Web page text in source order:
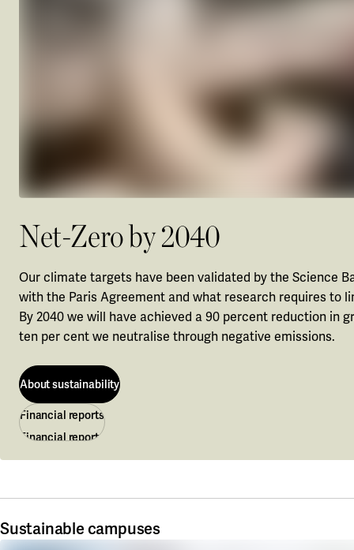
Net-Zero by 2040
Our climate targets have been validated by the Science
with the Paris Agreement and what research requires to
By 2040 we will have achieved a 90 percent reduction in
ten per cent we neutralise through negative emissions.
About sustainability
About sustainability
Financial reports
Financial reports
Sustainable campuses